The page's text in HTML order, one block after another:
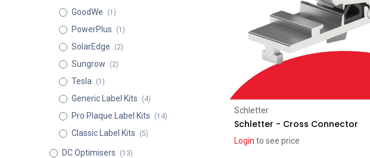
GoodWe (1)
PowerPlus (1)
SolarEdge (2)
Sungrow (2)
Tesla (1)
Generic Label Kits (4)
Pro Plaque Label Kits (14)
Classic Label Kits (5)
DC Optimisers (13)
Schletter
Schletter - Cross Connector
Login to see price